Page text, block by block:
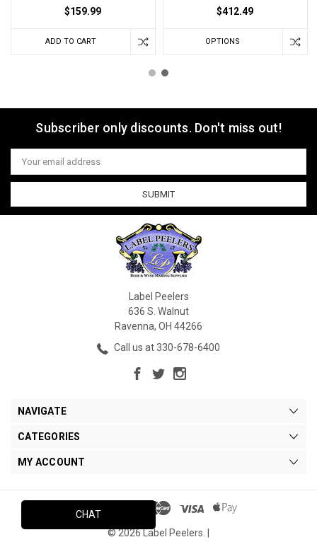
$159.99
ADD TO CART
$412.49
OPTIONS
Subscriber only discounts. Don't miss out!
Email
Address
Label Peelers
636 S. Walnut
Ravenna, OH 44266
Call us at 330-678-6400
NAVIGATE
CATEGORIES
MY ACCOUNT
© 2026 Label Peelers. |
CHAT